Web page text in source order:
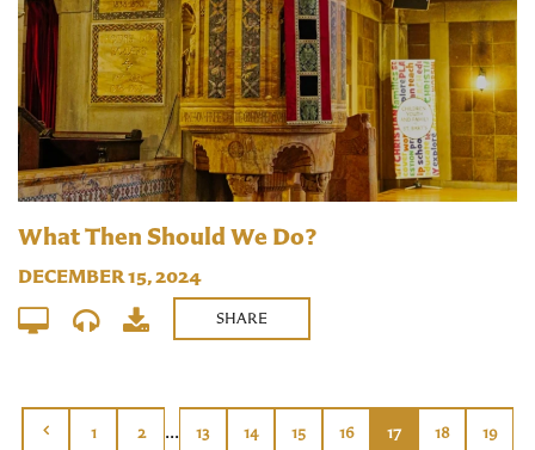
What Then Should We Do?
DECEMBER 15, 2024
SHARE
1 2 ... 13 14 15 16 17 18 19